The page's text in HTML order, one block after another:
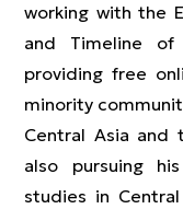
working with the
and Timeline of
providing free
minority
Central Asia and
also pursuing
studies in